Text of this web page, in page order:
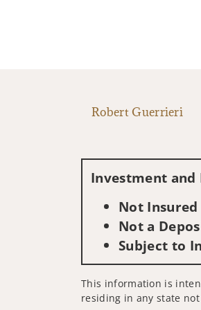
Robert Guerrieri
Investment and
Not Insured
Not a
Subject to
This information is
residing in any state